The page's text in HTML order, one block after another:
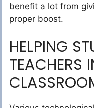
benefit a lot from
proper boost.
HELPING
TEACHERS